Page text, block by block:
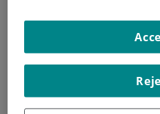
HOME
TRAINING AND
|TRAINING PLAN
“OPTICAL IN VIVO
ONCOLOGY, CARDIOLOGY,